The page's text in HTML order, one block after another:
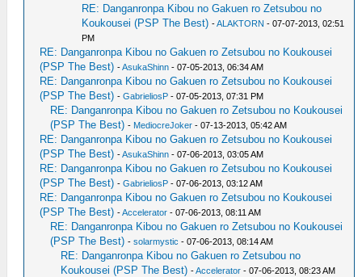
RE: Danganronpa Kibou no Gakuen ro Zetsubou no
Koukousei (PSP The Best) -ALAKTORN - 07-07-2013, 02:51
PM
RE: Danganronpa Kibou no Gakuen ro Zetsubou no Koukousei
(PSP The Best) -AsukaShinn - 07-05-2013, 06:34 AM
RE: Danganronpa Kibou no Gakuen ro Zetsubou no Koukousei
(PSP The Best) -GabrieliosP - 07-05-2013, 07:31 PM
RE: Danganronpa Kibou no Gakuen ro Zetsubou no Koukousei
(PSP The Best) - MediocreJoker - 07-13-2013, 05:42 AM
RE: Danganronpa Kibou no Gakuen ro Zetsubou no Koukousei
(PSP The Best) -AsukaShinn - 07-06-2013, 03:05 AM
RE: Danganronpa Kibou no Gakuen ro Zetsubou no Koukousei
(PSP The Best) -GabrieliosP - 07-06-2013, 03:12 AM
RE: Danganronpa Kibou no Gakuen ro Zetsubou no Koukousei
(PSP The Best) -Accelerator - 07-06-2013, 08:11 AM
RE: Danganronpa Kibou no Gakuen ro Zetsubou no Koukousei
(PSP The Best) -solarmystic - 07-06-2013, 08:14 AM
RE: Danganronpa Kibou no Gakuen ro Zetsubou no
Koukousei (PSP The Best) -Accelerator - 07-06-2013, 08:23 AM